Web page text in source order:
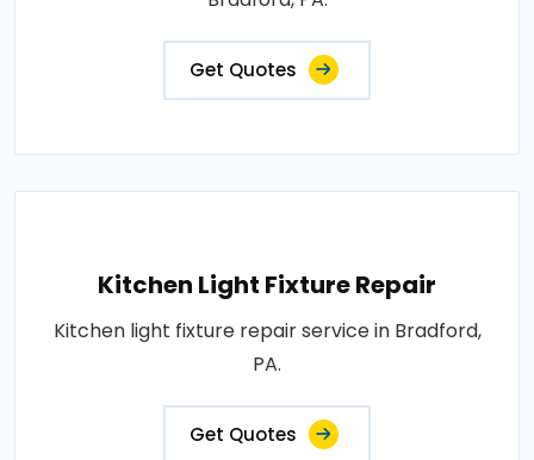
Get Quotes
Kitchen Light Fixture Repair
Kitchen light fixture repair service in Bradford,
PA.
Get Quotes